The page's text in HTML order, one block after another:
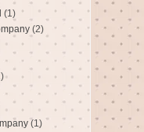
(1)
(2)
(1)